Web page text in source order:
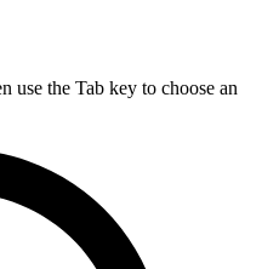
use the Tab key to choose an